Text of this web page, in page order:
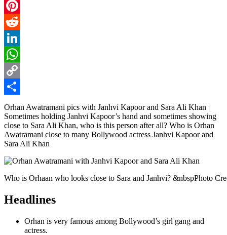
Email
Pinterest
Reddit
LinkedIn
WhatsApp
Copy
Link
Share
Orhan Awatramani pics with Janhvi Kapoor and Sara Ali Khan |
Sometimes holding Janhvi Kapoor’s hand and sometimes showing
close to Sara Ali Khan, who is this person after all? Who is Orhan
Awatramani close to many Bollywood actress Janhvi Kapoor and
Sara Ali Khan
Who is Orhaan who looks close to Sara and Janhvi? &nbspPhoto
Headlines
Orhan is very famous among Bollywood’s girl gang and
actress.